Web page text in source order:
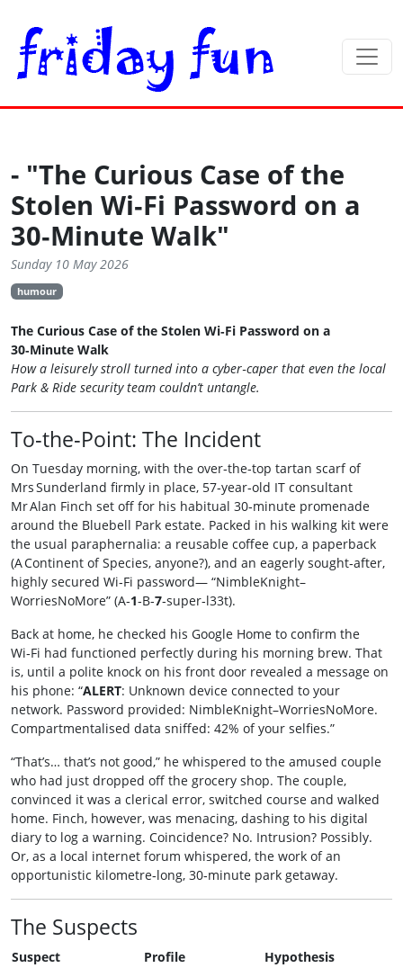
- "The Curious Case of the
Stolen Wi‑Fi Password on a
30‑Minute Walk"
Sunday 10 May 2026
humour
The Curious Case of the Stolen Wi‑Fi Password on a
30‑Minute Walk
How a leisurely stroll turned into a cyber‑caper that even the local
Park & Ride security team couldn’t untangle.
To‑the‑Point: The Incident
On Tuesday morning, with the over‑the‑top tartan scarf of
Mrs Sunderland firmly in place, 57‑year‑old IT consultant
Mr Alan Finch set off for his habitual 30‑minute promenade
around the Bluebell Park estate. Packed in his walking kit were
the usual paraphernalia: a reusable coffee cup, a paperback
(A Continent of Species, anyone?), and an eagerly sought‑after,
highly secured Wi‑Fi password— “NimbleKnight–
WorriesNoMore” (A‑1‑B‑7‑super‑l33t).
Back at home, he checked his Google Home to confirm the
Wi‑Fi had functioned perfectly during his morning brew. That
is, until a polite knock on his front door revealed a message on
his phone: “ALERT: Unknown device connected to your
network. Password provided: NimbleKnight–WorriesNoMore.
Compartmentalised data sniffed: 42% of your selfies.”
“That’s… that’s not good,” he whispered to the amused couple
who had just dropped off the grocery shop. The couple,
convinced it was a clerical error, switched course and walked
home. Finch, however, was menacing, dashing to his digital
diary to log a warning. Coincidence? No. Intrusion? Possibly.
Or, as a local internet forum whispered, the work of an
opportunistic kilometre‑long, 30‑minute park getaway.
The Suspects
Suspect Profile Hypothesis